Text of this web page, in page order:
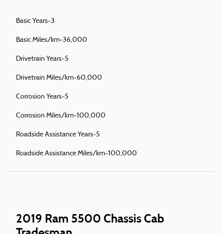
Basic Years-3
Basic Miles/km-36,000
Drivetrain Years-5
Drivetrain Miles/km-60,000
Corrosion Years-5
Corrosion Miles/km-100,000
Roadside Assistance Years-5
Roadside Assistance Miles/km-100,000
2019 Ram 5500 Chassis Cab